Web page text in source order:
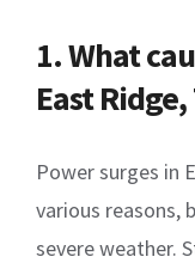
1. What
East Ridge,
Power surges in
various reasons,
severe weather.